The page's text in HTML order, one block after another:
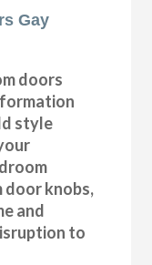
Gay
doors
style
door knobs,
and
to